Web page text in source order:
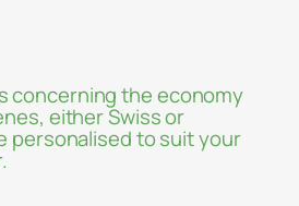
concerning the economy
either Swiss or
personalised to suit your